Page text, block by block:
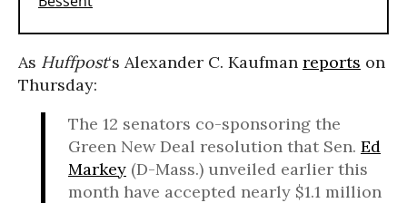
As Huffpost‘s Alexander C. Kaufman reports on
Thursday:
The 12 senators co-sponsoring the
Green New Deal resolution that Sen. Ed
Markey (D-Mass.) unveiled earlier this
month have accepted nearly $1.1 million